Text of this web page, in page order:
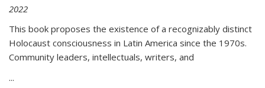
2022
This book proposes the existence of a recognizably distinct
Holocaust consciousness in Latin America since the 1970s.
Community leaders, intellectuals, writers, and
...